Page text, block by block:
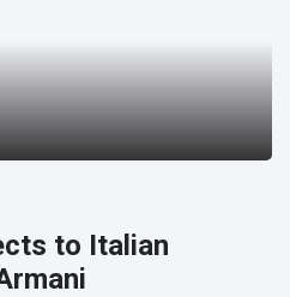
to Italian